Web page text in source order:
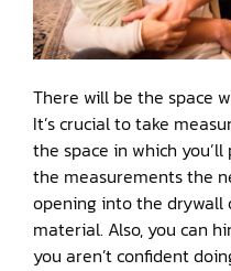
There will be the space
It’s crucial to take
the space in which
the measurements the
opening into the drywall
material. Also, you can
you aren’t confident